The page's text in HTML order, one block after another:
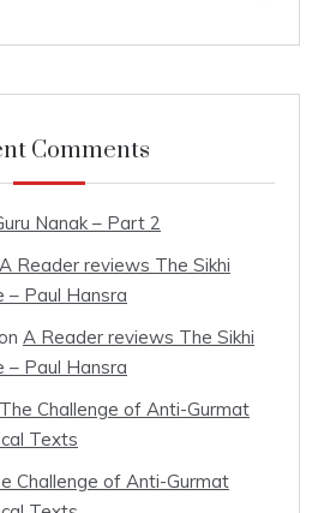
Comments
Nanak – Part 2
A Reader reviews The Sikhi
– Paul Hansra
A Reader reviews The Sikhi
– Paul Hansra
The Challenge of Anti-Gurmat
Texts
Challenge of Anti-Gurmat